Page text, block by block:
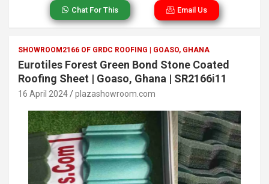
Chat For This Email Us
SHOWROOM2166 OF GRDC ROOFING | GOASO, GHANA
Eurotiles Forest Green Bond Stone Coated
Roofing Sheet | Goaso, Ghana | SR2166i11
16 April 2024 plazashowroom.com